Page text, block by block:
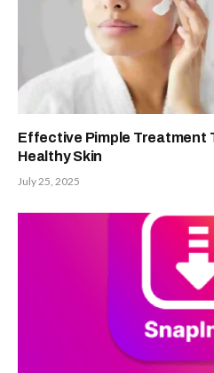
Effective Pimple Treatment
Healthy Skin
July 25, 2025